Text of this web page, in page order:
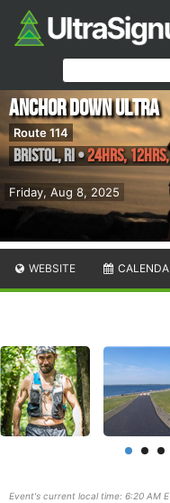
Friday, Aug 8, 2025
Anchor Down Ultra
Route 114
Bristol,RI•24hrs,
WEBSITE
Event's current local time: 6:20 AM